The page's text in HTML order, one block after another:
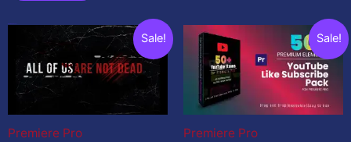
Sale!
Premiere Pro
Original
price
was:
Current
price
is:
$199.00.
Sale!
Premiere Pro
Original
price
was:
$29.00.
Current
price
is:
$9.00.